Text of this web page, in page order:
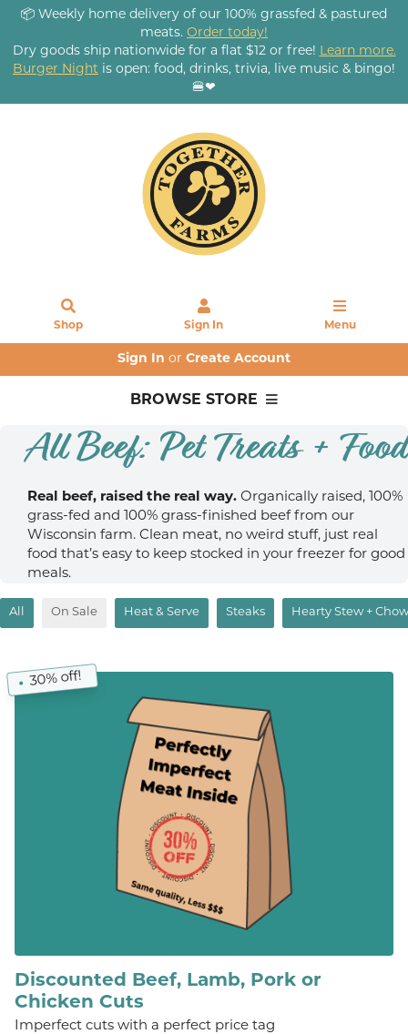
📦 Weekly home delivery of our 100% grassfed & pastured
meats. Order today!
Dry goods ship nationwide for a flat $12 or free! Learn more.
Burger Night is open: food, drinks, trivia, live music & bingo!
🍔❤
Shop Sign In Menu
Sign In or Create Account
BROWSE STORE
All Beef: Pet Treats + Food
Real beef, raised the real way. Organically raised, 100%
grass-fed and 100% grass-finished beef from our
Wisconsin farm. Clean meat, no weird stuff, just real
food that’s easy to keep stocked in your freezer for good
meals.
All On Sale Heat & Serve Steaks Hearty Stew +
30% off!
Discounted Beef, Lamb, Pork or
Chicken Cuts
Imperfect cuts with a perfect price tag